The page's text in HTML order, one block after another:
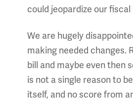
could jeopardize our
We are hugely
making needed changes.
bill and maybe even then
is not a single reason to
itself, and no score from